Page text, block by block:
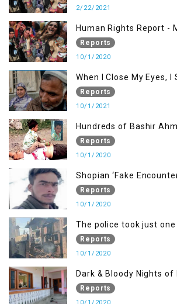
2/22/2021
Human Rights Report -
2020
Reports
10/1/2020
When I Close My Eyes, I
Screaming
Reports
10/1/2021
Hundreds of Bashir
been killed but here you
Reports
10/1/2020
Shopian ‘Fake
Demand Justice
Reports
10/1/2020
The police took just one
itReports
10/1/2020
Dark & Bloody Nights of
Kashmir
Reports